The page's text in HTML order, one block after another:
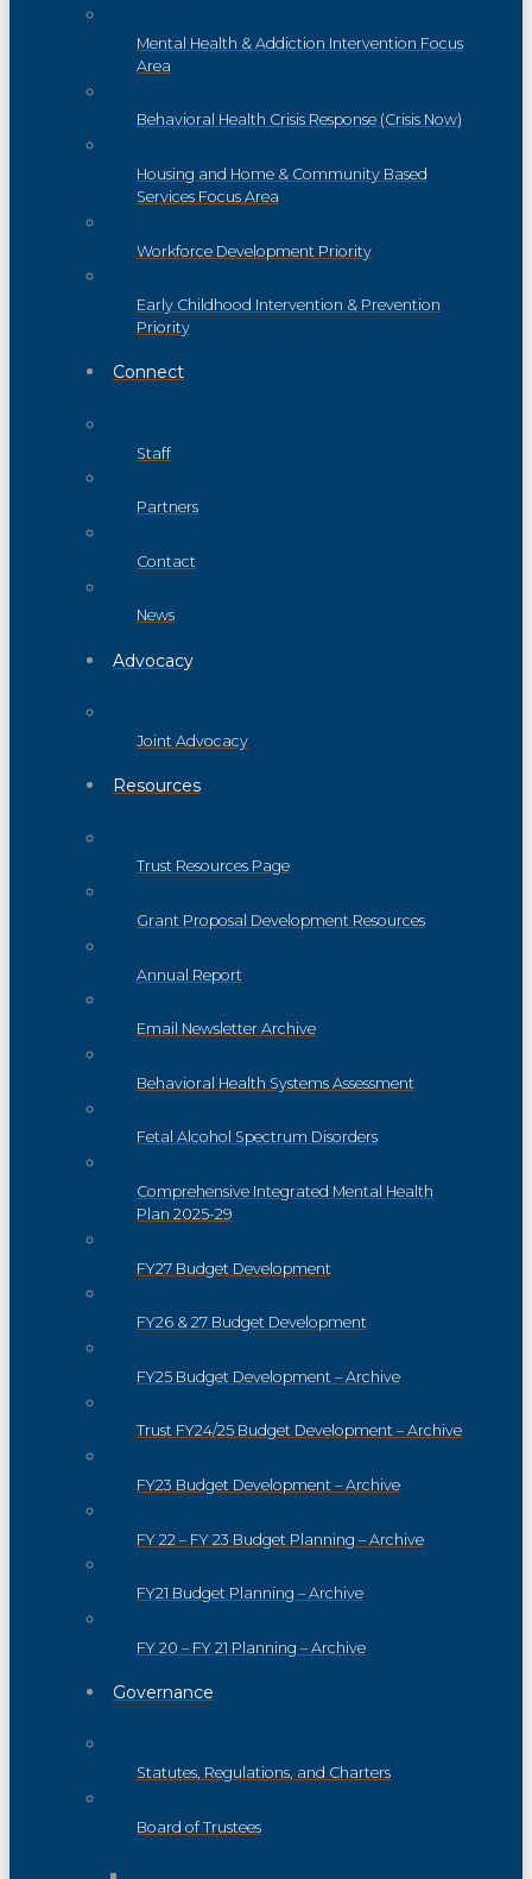
Mental Health & Addiction Intervention Focus
Area
Behavioral Health Crisis Response (Crisis Now)
Housing and Home & Community Based
Services Focus Area
Workforce Development Priority
Early Childhood Intervention & Prevention
Priority
Connect
Staff
Partners
Contact
News
Advocacy
Joint Advocacy
Resources
Trust Resources Page
Grant Proposal Development Resources
Annual Report
Email Newsletter Archive
Behavioral Health Systems Assessment
Fetal Alcohol Spectrum Disorders
Comprehensive Integrated Mental Health
Plan 2025-29
FY27 Budget Development
FY26 & 27 Budget Development
FY25 Budget Development – Archive
Trust FY24/25 Budget Development – Archive
FY23 Budget Development – Archive
FY 22 – FY 23 Budget Planning – Archive
FY21 Budget Planning – Archive
FY 20 – FY 21 Planning – Archive
Governance
Statutes, Regulations, and Charters
Board of Trustees